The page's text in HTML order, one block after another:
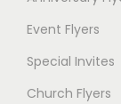
Event Flyers
Special Invites
Church Flyers